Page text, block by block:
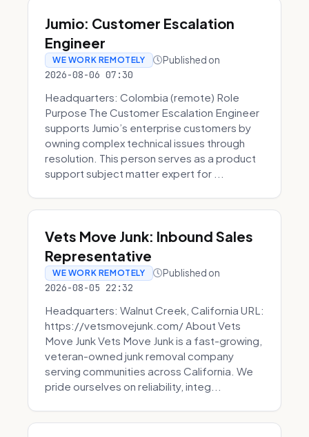
Jumio: Customer Escalation
Engineer
WE WORK REMOTELY Published on
2026-08-06 07:30
Headquarters: Colombia (remote) Role
Purpose The Customer Escalation Engineer
supports Jumio’s enterprise customers by
owning complex technical issues through
resolution. This person serves as a product
support subject matter expert for ...
Vets Move Junk: Inbound Sales
Representative
WE WORK REMOTELY Published on
2026-08-05 22:32
Headquarters: Walnut Creek, California URL:
https://vetsmovejunk.com/ About Vets
Move Junk Vets Move Junk is a fast-growing,
veteran-owned junk removal company
serving communities across California. We
pride ourselves on reliability, integ...